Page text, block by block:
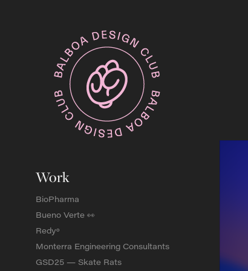
Work
BioPharma
Bueno Verte 👀
Redyº
Monterra Engineering Consultants
GSD25 — Skate Rats